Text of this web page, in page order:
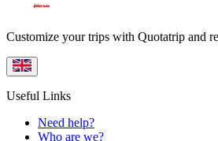
Customize your trips with Quotatrip and
Useful Links
Need help?
Who are we?